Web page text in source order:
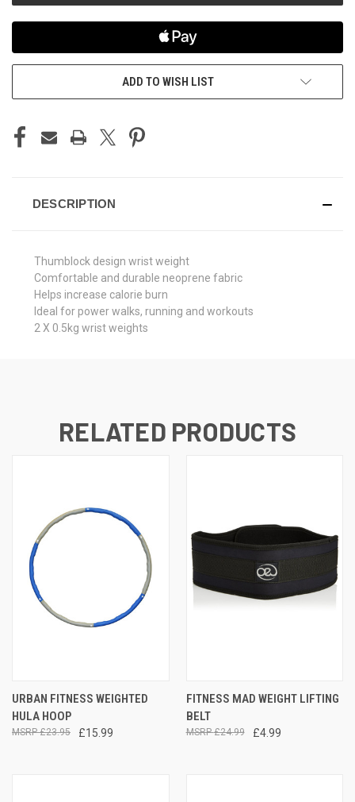
ADD TO WISH LIST
DESCRIPTION
Thumblock design wrist weight
Comfortable and durable neoprene fabric
Helps increase calorie burn
Ideal for power walks, running and workouts
2 X 0.5kg wrist weights
RELATED PRODUCTS
URBAN FITNESS WEIGHTED
HULA HOOP
£15.99
£23.95
FITNESS MAD WEIGHT LIFTING
BELT
£4.99
£24.99